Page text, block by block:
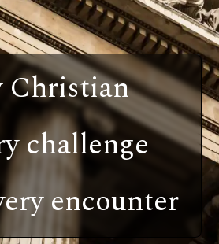
Christian
challenge
encounter